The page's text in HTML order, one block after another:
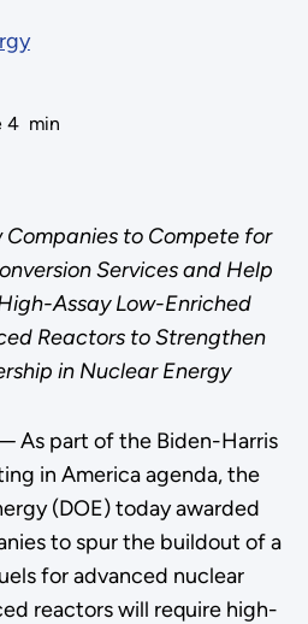
4 min
to Compete for
Services and Help
Assay Low-Enriched
Reactors to Strengthen
in Nuclear Energy
As part of the Biden-Harris
in America agenda, the
(DOE) today awarded
to spur the buildout of a
for advanced nuclear
reactors will require high-